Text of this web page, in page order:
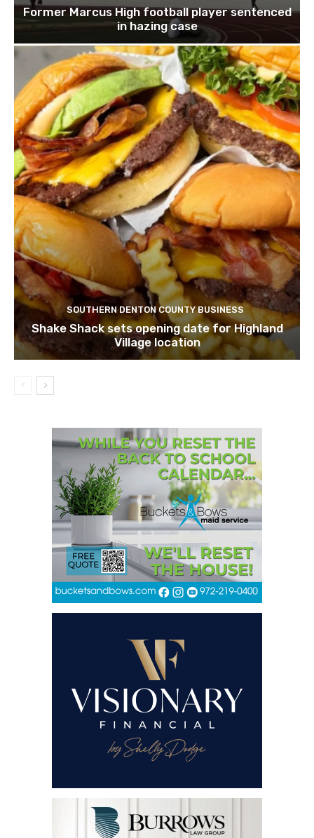
Former Marcus High football player sentenced
in hazing case
SOUTHERN DENTON COUNTY BUSINESS
Shake Shack sets opening date for Highland
Village location